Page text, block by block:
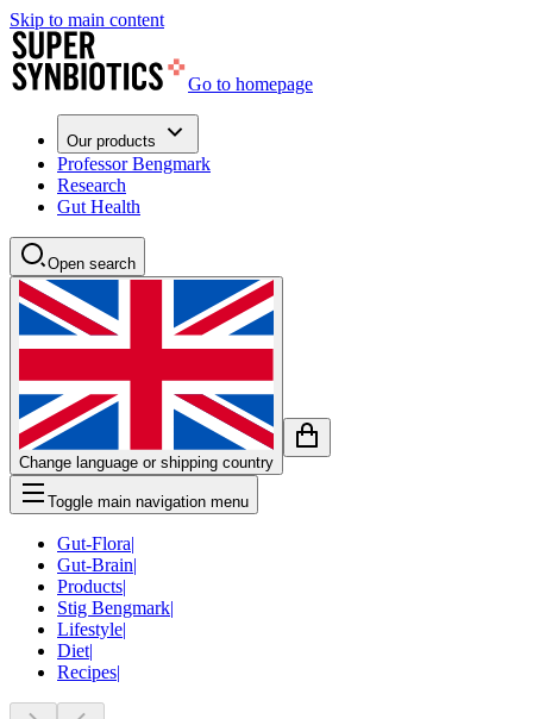
Skip to main content
Go to homepage
Our products
Professor Bengmark
Research
Gut Health
Open search
Change language or shipping country
Toggle main navigation menu
Gut-Flora|
Gut-Brain|
Products|
Stig Bengmark|
Lifestyle|
Diet|
Recipes|